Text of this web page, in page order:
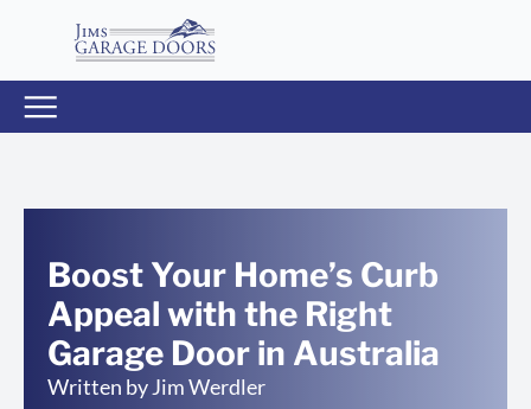
Boost Your Home’s Curb
Appeal with the Right
Garage Door in Australia
Written byJim Werdler